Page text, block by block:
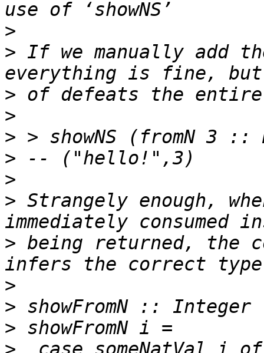
>
> If we manually add
>
>
>
>
>
> Strangely enough,
> being returned, the
>
>
>